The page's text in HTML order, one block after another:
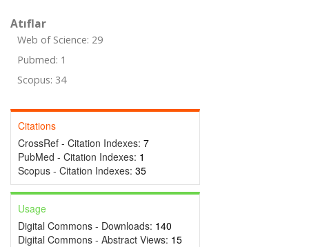
Atıflar
Web of Science: 29
Pubmed: 1
Scopus: 34
Citations
CrossRef - Citation Indexes: 7
PubMed - Citation Indexes: 1
Scopus - Citation Indexes: 35
Usage
Digital Commons - Downloads: 140
Digital Commons - Abstract Views: 15